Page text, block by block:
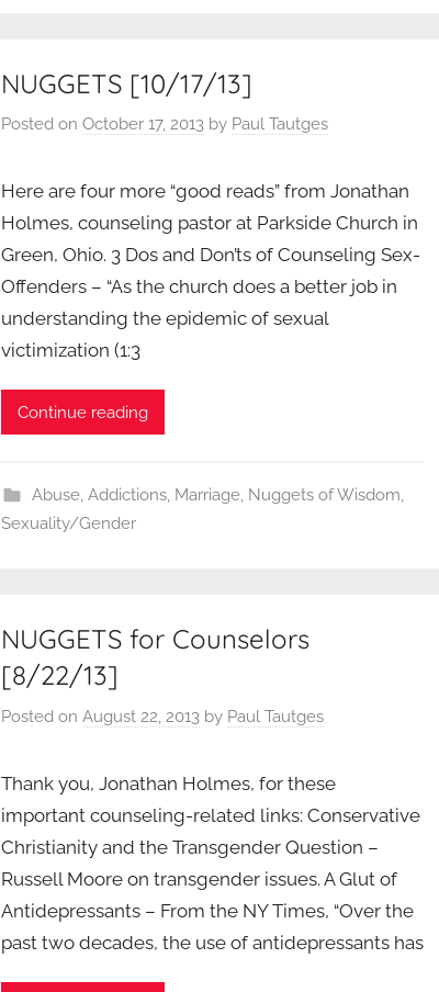
NUGGETS [10/17/13]
Posted onOctober 17, 2013 by Paul Tautges
Here are four more “good reads” from Jonathan
Holmes, counseling pastor at Parkside Church in
Green, Ohio. 3 Dos and Don’ts of Counseling Sex-
Offenders – “As the church does a better job in
understanding the epidemic of sexual
victimization (1:3
Continue reading
Abuse, Addictions, Marriage, Nuggets of Wisdom,
Sexuality/Gender
NUGGETS for Counselors
[8/22/13]
Posted onAugust 22, 2013 by Paul Tautges
Thank you, Jonathan Holmes, for these
important counseling-related links: Conservative
Christianity and the Transgender Question –
Russell Moore on transgender issues. A Glut of
Antidepressants – From the NY Times, “Over the
past two decades, the use of antidepressants has